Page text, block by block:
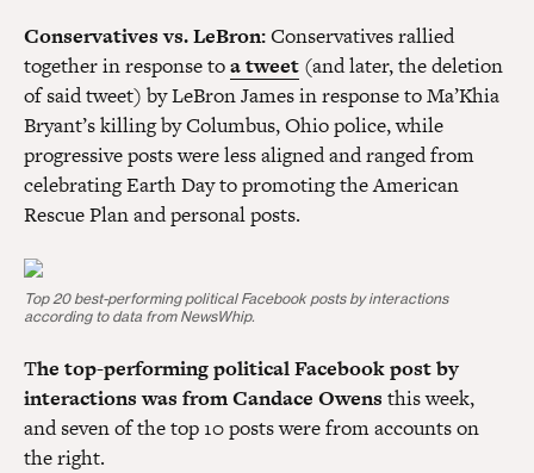
Conservatives vs. LeBron:Conservatives rallied
together in response toa tweet (and later, the deletion
of said tweet) by LeBron James in response to Ma’Khia
Bryant’s killing by Columbus, Ohio police, while
progressive posts were less aligned and ranged from
celebrating Earth Day to promoting the American
Rescue Plan and personal posts.
Top 20 best-performing political Facebook posts by interactions
according to data from NewsWhip.
The top-performing political Facebook post by
interactions was from Candace Owens this week,
and seven of the top 10 posts were from accounts on
the right.